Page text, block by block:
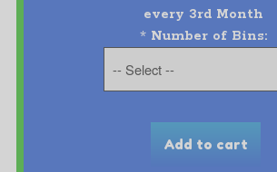
every 3rd Month
* Number of Bins: